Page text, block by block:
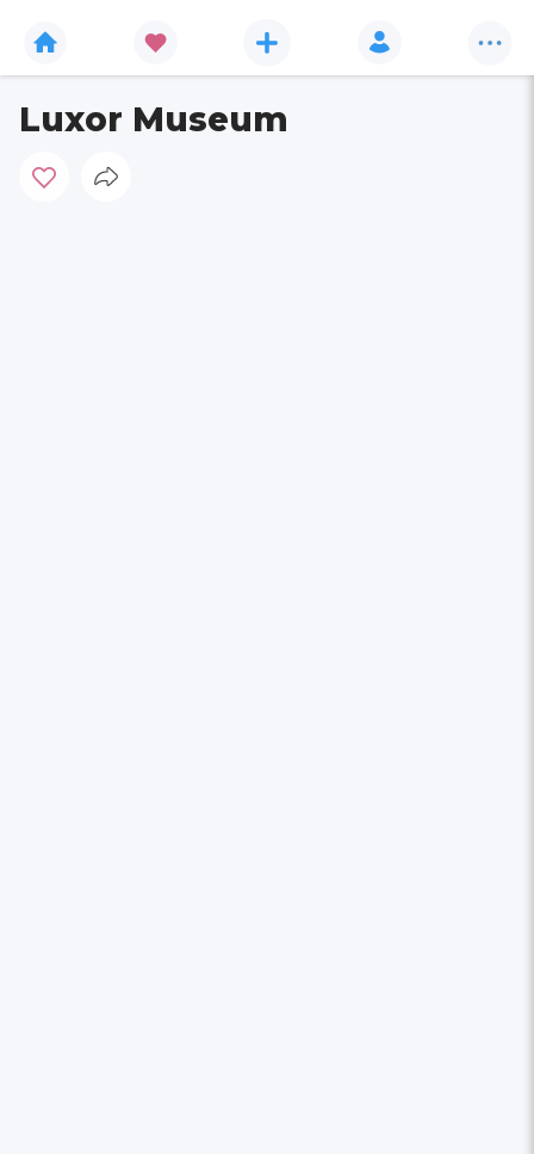
Luxor Museum